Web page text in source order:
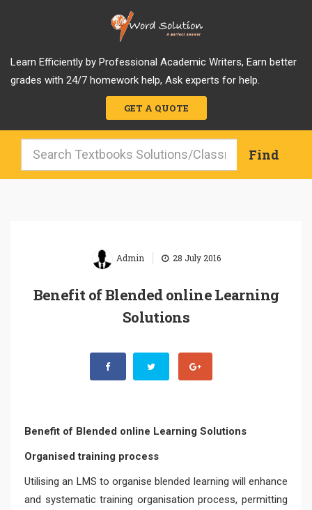
Learn Efficiently by Professional Academic Writers, Earn better
grades with 24/7 homework help, Ask experts for help.
GET A QUOTE
Admin 28 July 2016
Benefit of Blended online Learning
Solutions
Benefit of Blended online Learning Solutions
Organised training process
Utilising an LMS to organise blended learning will enhance
and systematic training organisation process, permitting